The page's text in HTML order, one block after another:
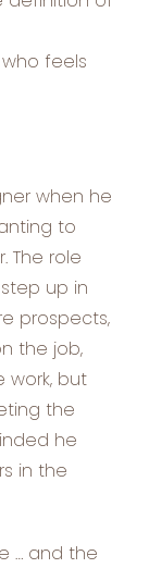
feels
when he
to
The role
up in
prospects,
the job,
work, but
the
he
in the
… and the